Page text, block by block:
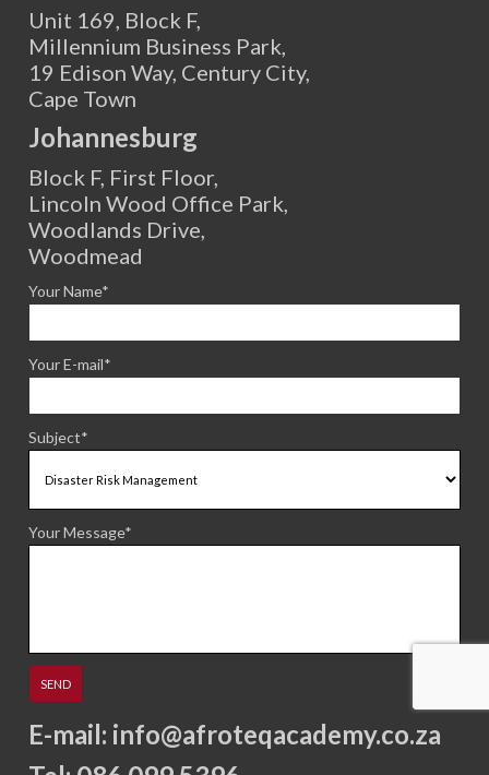
Unit 169, Block F,
Millennium Business Park,
19 Edison Way, Century City,
Cape Town
Johannesburg
Block F, First Floor,
Lincoln Wood Office Park,
Woodlands Drive,
Woodmead
Your Name*
Your E-mail*
Subject*
Your Message*
E-mail: info@afroteqacademy.co.za